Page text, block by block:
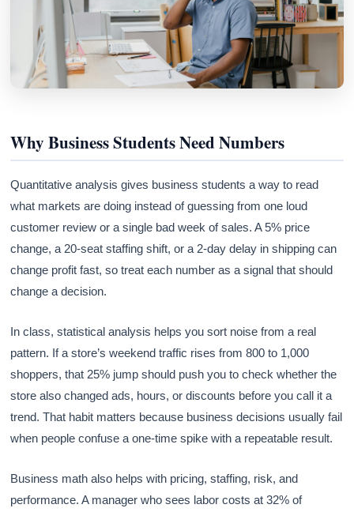
Why Business Students Need Numbers
Quantitative analysis gives business students a way to read
what markets are doing instead of guessing from one loud
customer review or a single bad week of sales. A 5% price
change, a 20-seat staffing shift, or a 2-day delay in shipping can
change profit fast, so treat each number as a signal that should
change a decision.
In class, statistical analysis helps you sort noise from a real
pattern. If a store’s weekend traffic rises from 800 to 1,000
shoppers, that 25% jump should push you to check whether the
store also changed ads, hours, or discounts before you call it a
trend. That habit matters because business decisions usually fail
when people confuse a one-time spike with a repeatable result.
Business math also helps with pricing, staffing, risk, and
performance. A manager who sees labor costs at 32% of